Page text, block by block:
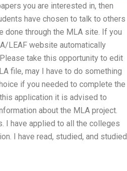
you are interested in, then
have chosen to talk to others
done through the MLA site. If you
LEAF website automatically
take this opportunity to edit
file, may I have to do something
if you needed to complete the
application it is advised to
about the MLA project.
I have applied to all the colleges
I have read, studied, and studied